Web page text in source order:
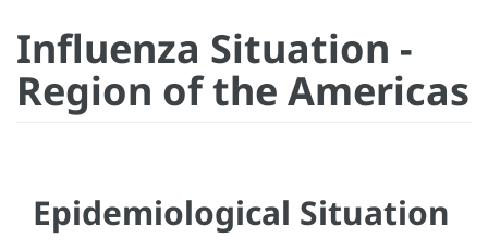
Influenza Situation -
Region of the Americas
Epidemiological Situation